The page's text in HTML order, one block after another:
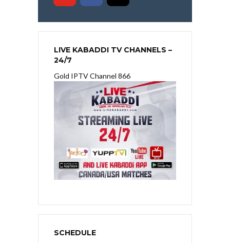
LIVE KABADDI TV CHANNELS –
24/7
Gold IPTV Channel 866
SCHEDULE